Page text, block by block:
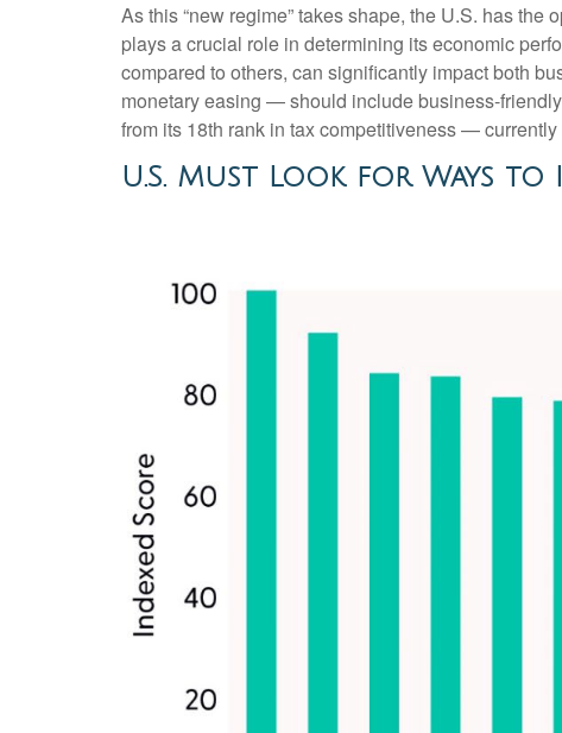
As this “new regime” takes shape, the U.S. has the
plays a crucial role in determining its economic
compared to others, can significantly impact both
monetary easing — should include business-
from its 18th rank in tax competitiveness —
U.S. Must Look for Ways to